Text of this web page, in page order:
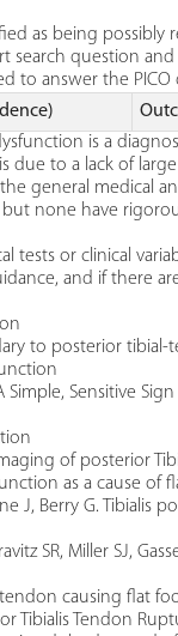
as being possibly
question
to answer the
is a
to a lack of
general medical
none have
tests or clinical
and if there
to posterior
Simple, Sensitive
of posterior
as a cause of
J, Berry G.
SR, Miller SJ,
causing flat
Tibialis Tendon